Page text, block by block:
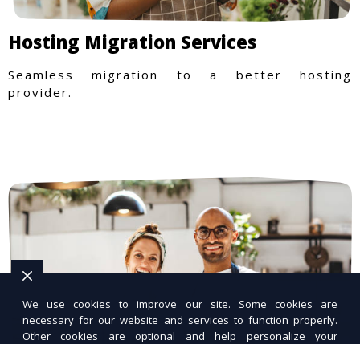
Hosting Migration Services
Seamless migration to a better hosting
provider.
We use cookies to improve our site. Some cookies are
necessary for our website and services to function properly.
Other cookies are optional and help personalize your